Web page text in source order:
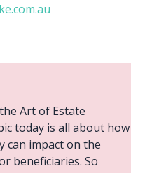
Art of Estate
today is all about how
can impact on the
beneficiaries. So